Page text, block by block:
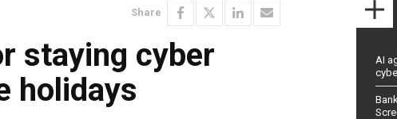
Share
staying cyber
holidays
AI